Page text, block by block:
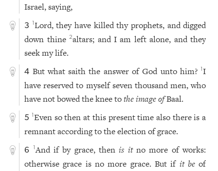
Israel, saying,
3 1Lord, they have killed thy prophets, and digged
down thine2altars; and I am left alone, and they
seek my life.
4 But what saith the answer of God unto him?1I
have reserved to myself seven thousand men, who
have not bowed the knee tothe image ofBaal.
5 1Even so then at this present time also there is a
remnant according to the election of grace.
6 1And if by grace, thenis itno more of works:
otherwise grace is no more grace. But if it beof